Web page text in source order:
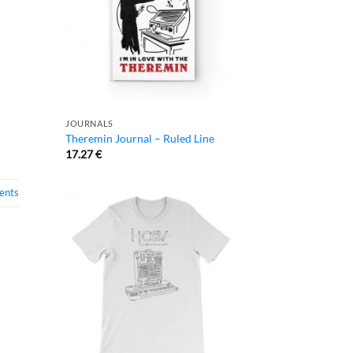
JOURNALS
Theremin Journal – Ruled Line
17.27€